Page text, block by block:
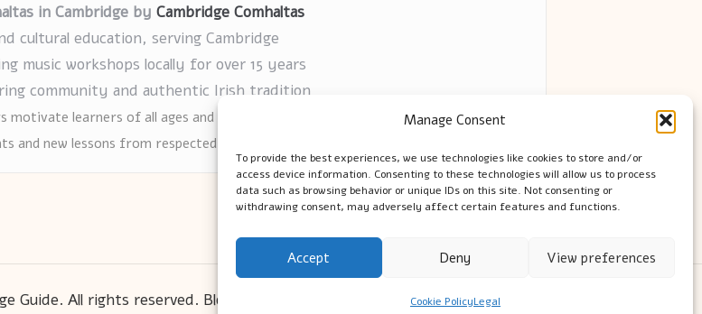
Manage Consent
To provide the best experiences, we use technologies like cookies to store and/or
access device information. Consenting to these technologies will allow us to process
data such as browsing behavior or unique IDs on this site. Not consenting or
withdrawing consent, may adversely affect certain features and functions.
Accept Deny View preferences
Cookie PolicyLegal
in Cambridge by Cambridge Comhaltas
cultural education, serving Cambridge
music workshops locally for over 15 years
community and authentic Irish tradition
motivate learners of all ages and backgrounds
and new lessons from respected music educators online
Guide. All rights reserved. Bloglo WordPress Theme